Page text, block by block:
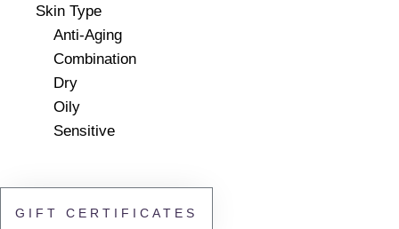
Skin Type
Anti-Aging
Combination
Dry
Oily
Sensitive
GIFT CERTIFICATES